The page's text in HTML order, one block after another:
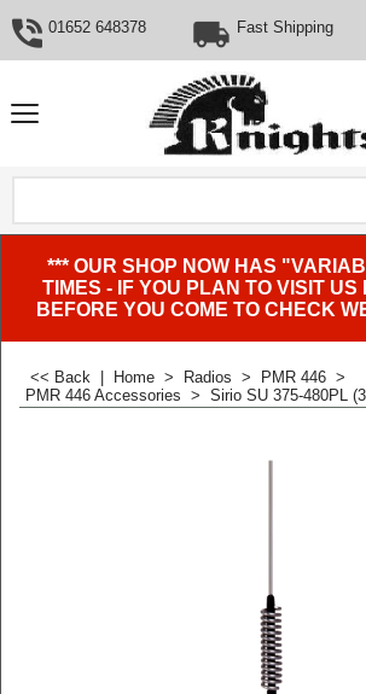
01652 648378 Fast Shipping
*** OUR SHOP NOW HAS
TIMES - IF YOU PLAN TO VISIT
BEFORE YOU COME TO CHECK
<< Back Home > Radios > PMR 446 >
PMR 446 Accessories > Sirio SU 375-480PL